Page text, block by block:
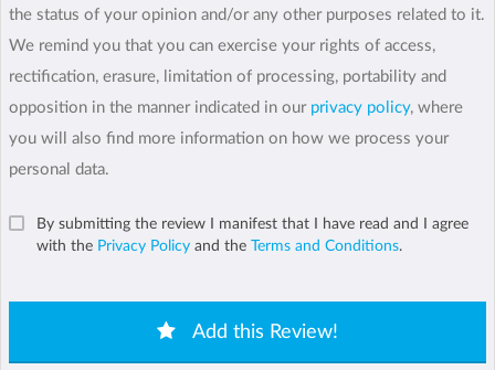
the status of your opinion and/or any other purposes related to it.
We remind you that you can exercise your rights of access,
rectification, erasure, limitation of processing, portability and
opposition in the manner indicated in our privacy policy, where
you will also find more information on how we process your
personal data.
By submitting the review I manifest that I have read and I agree
with the Privacy Policy and the Terms and Conditions.
Add this Review!